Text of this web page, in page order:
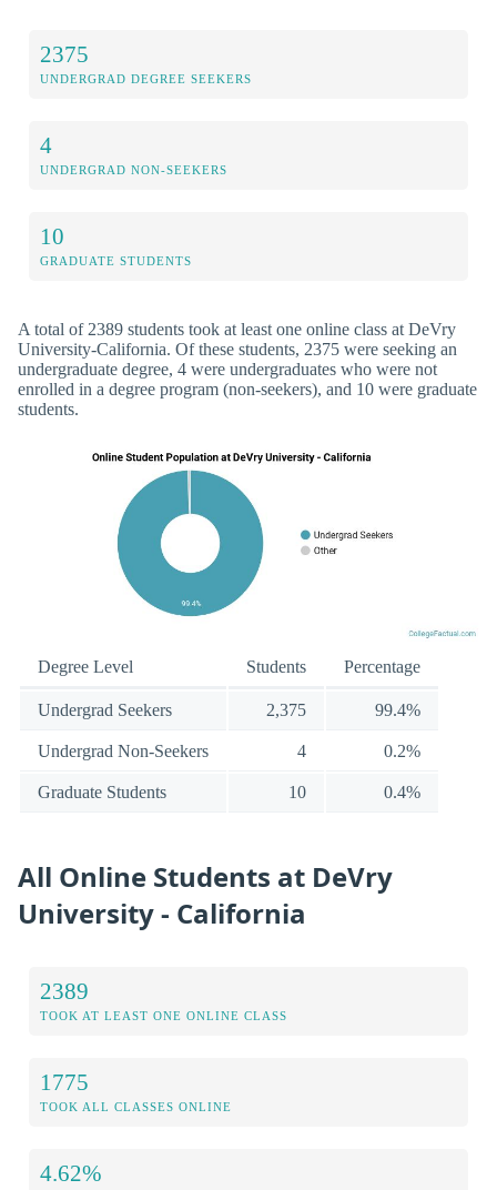
2375
UNDERGRAD DEGREE SEEKERS
4
UNDERGRAD NON-SEEKERS
10
GRADUATE STUDENTS
A total of 2389 students took at least one online class at DeVry
University-California. Of these students, 2375 were seeking an
undergraduate degree, 4 were undergraduates who were not
enrolled in a degree program (non-seekers), and 10 were graduate
students.
Degree Level Students Percentage
Undergrad Seekers 2,375 99.4%
Undergrad Non-Seekers 4 0.2%
Graduate Students 10 0.4%
All Online Students at DeVry
University - California
2389
TOOK AT LEAST ONE ONLINE CLASS
1775
TOOK ALL CLASSES ONLINE
4.62%